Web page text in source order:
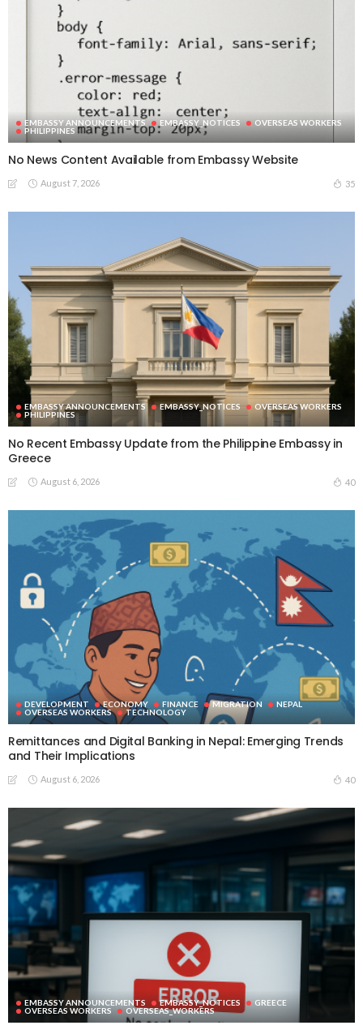
EMBASSY ANNOUNCEMENTS EMBASSY_NOTICES
OVERSEAS WORKERS
PHILIPPINES
No News Content Available from Embassy Website
August 7, 2026 35
EMBASSY ANNOUNCEMENTS EMBASSY_NOTICES
OVERSEAS WORKERS
PHILIPPINES
No Recent Embassy Update from the Philippine Embassy in
Greece
August 6, 2026 40
DEVELOPMENT ECONOMY FINANCE MIGRATION
NEPAL
OVERSEAS WORKERS
TECHNOLOGY
Remittances and Digital Banking in Nepal: Emerging Trends
and Their Implications
August 6, 2026 40
EMBASSY ANNOUNCEMENTS EMBASSY_NOTICES
GREECE
OVERSEAS WORKERS
OVERSEAS_WORKERS